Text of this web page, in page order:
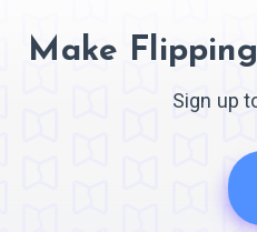
Make
Sign up